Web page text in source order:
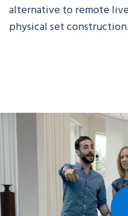
alternative to remote
physical set construction.